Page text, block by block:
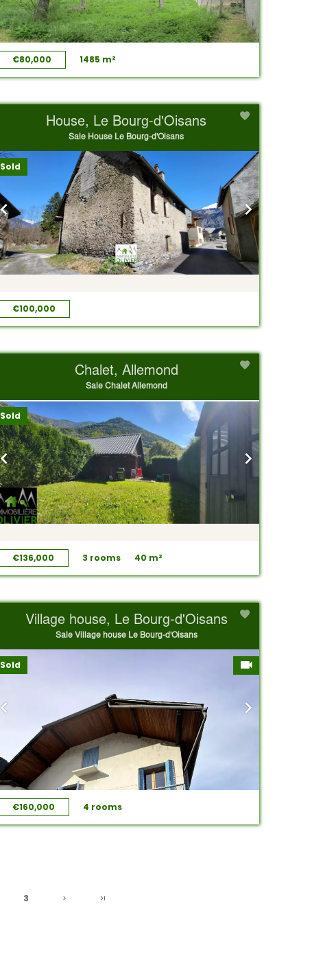
€80,000 1485 m²
House, Le Bourg-d'Oisans
Sale House Le Bourg-d'Oisans
€100,000
Sold
Chalet, Allemond
Sale Chalet Allemond
€136,000 3 rooms 40 m²
Sold
Village house, Le Bourg-d'Oisans
Sale Village house Le Bourg-d'Oisans
€160,000 4 rooms
Sold
3